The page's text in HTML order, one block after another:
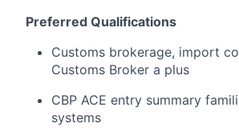
Preferred Qualifications
Customs brokerage, import
Customs Broker a plus
CBP ACE entry summary
systems